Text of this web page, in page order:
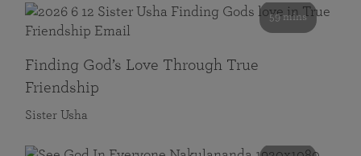
59 mins
Finding God’s Love Through True
Friendship
Sister Usha